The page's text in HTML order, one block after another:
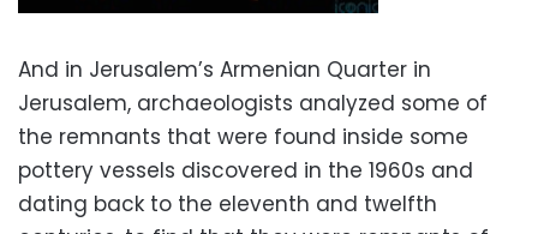
And in Jerusalem’s Armenian Quarter in
Jerusalem, archaeologists analyzed some of
the remnants that were found inside some
pottery vessels discovered in the 1960s and
dating back to the eleventh and twelfth